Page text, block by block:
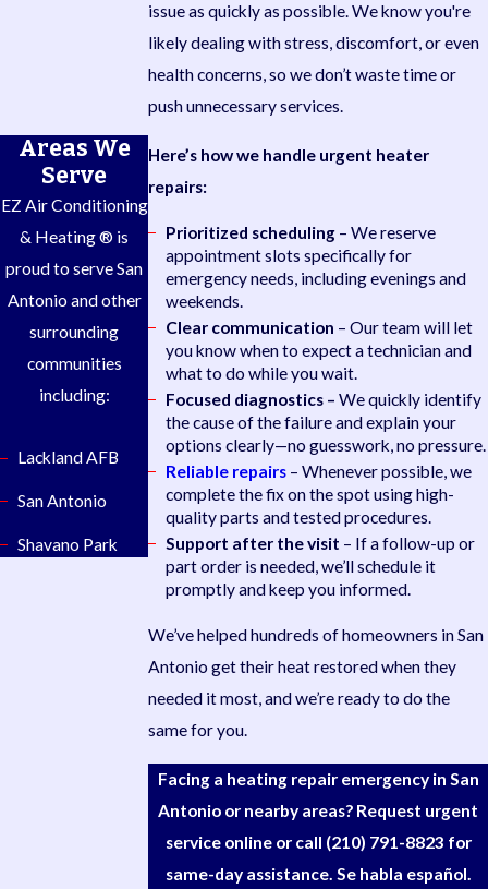
Areas We
Serve
EZ Air Conditioning
& Heating ® is
proud to serve San
Antonio and other
surrounding
communities
including:
Lackland AFB
San Antonio
Shavano Park
issue as quickly as possible. We know you're
likely dealing with stress, discomfort, or even
health concerns, so we don’t waste time or
push unnecessary services.
Here’s how we handle urgent heater
repairs:
Prioritized scheduling – We reserve
appointment slots specifically for
emergency needs, including evenings and
weekends.
Clear communication – Our team will let
you know when to expect a technician and
what to do while you wait.
Focused diagnostics – We quickly identify
the cause of the failure and explain your
options clearly—no guesswork, no pressure.
Reliable repairs – Whenever possible, we
complete the fix on the spot using high-
quality parts and tested procedures.
Support after the visit – If a follow-up or
part order is needed, we’ll schedule it
promptly and keep you informed.
We’ve helped hundreds of homeowners in San
Antonio get their heat restored when they
needed it most, and we’re ready to do the
same for you.
Facing a heating repair emergency in San
Antonio or nearby areas? Request urgent
service online or call (210) 791-8823 for
same-day assistance. Se habla español.